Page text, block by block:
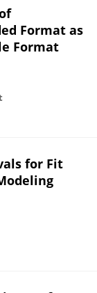
Format as
Format
for Fit